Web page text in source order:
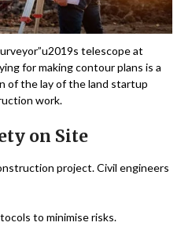
telescope at
for making contour plans is a
of the lay of the land startup
work.
on Site
project. Civil engineers
to minimise risks.